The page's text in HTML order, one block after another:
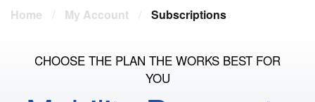
Home / My Account / Subscriptions
CHOOSE THE PLAN THE WORKS BEST FOR
YOU